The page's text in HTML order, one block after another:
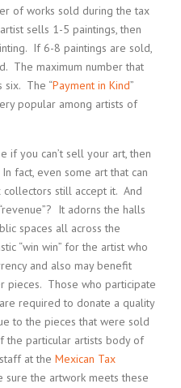
of works sold during the tax
sells 1-5 paintings, then
If 6-8 paintings are sold,
The maximum number that
six. The “Payment in Kind”
popular among artists of
if you can’t sell your art, then
fact, even some art that can
still accept it. And
It adorns the halls
spaces all across the
“win win” for the artist who
and also may benefit
pieces. Those who participate
required to donate a quality
to the pieces that were sold
the particular artists body of
at the Mexican Tax
sure the artwork meets these